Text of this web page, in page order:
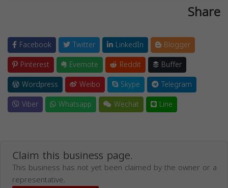
Share
Facebook Twitter LinkedIn
Blogger
Pinterest
Evernote Reddit
Buffer
Wordpress
Weibo Skype
Telegram
Viber
Whatsapp Wechat Line
Claim this business page.
This business has not yet been claimed by the owner or a
representative.